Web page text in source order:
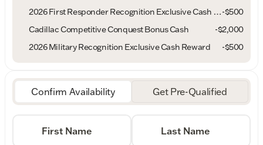
2026 First Responder Recognition Exclusive Cash Reward-$500
Cadillac Competitive Conquest Bonus Cash
-$2,000
2026 Military Recognition Exclusive Cash Reward
-$500
Confirm Availability Get Pre-Qualified
First Name Last Name